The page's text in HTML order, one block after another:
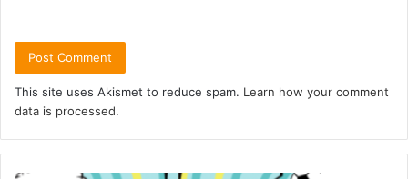
This site uses Akismet to reduce spam. Learn how your comment
data is processed.